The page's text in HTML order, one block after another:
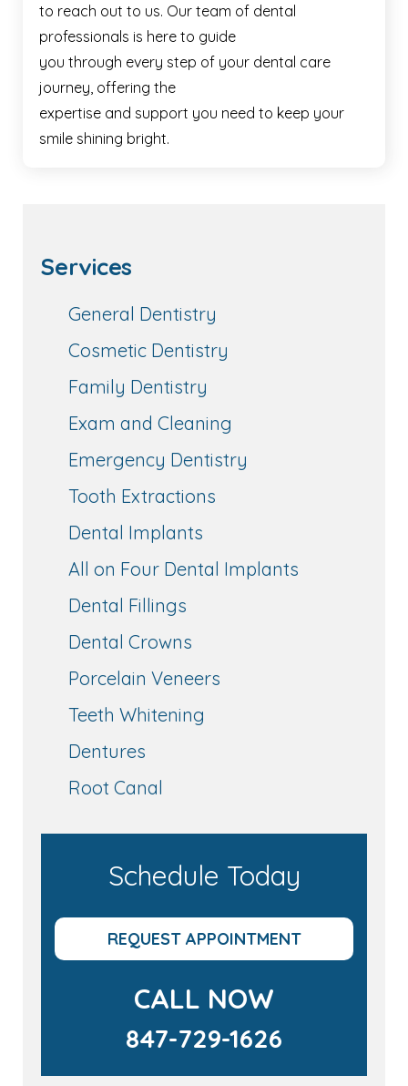
to reach out to us. Our team of dental
professionals is here to guide
you through every step of your dental care
journey, offering the
expertise and support you need to keep your
smile shining bright.
Services
General Dentistry
Cosmetic Dentistry
Family Dentistry
Exam and Cleaning
Emergency Dentistry
Tooth Extractions
Dental Implants
All on Four Dental Implants
Dental Fillings
Dental Crowns
Porcelain Veneers
Teeth Whitening
Dentures
Root Canal
Schedule Today
REQUEST APPOINTMENT
CALL NOW
847-729-1626